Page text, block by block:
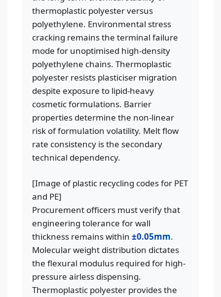
thermoplastic polyester versus
polyethylene. Environmental stress
cracking remains the terminal failure
mode for unoptimised high-density
polyethylene chains. Thermoplastic
polyester resists plasticiser migration
despite exposure to lipid-heavy
cosmetic formulations. Barrier
properties determine the non-linear
risk of formulation volatility. Melt flow
rate consistency is the secondary
technical dependency.
[Image of plastic recycling codes for PET
and PE]
Procurement officers must verify that
engineering tolerance for wall
thickness remains within ±0.05mm.
Molecular weight distribution dictates
the flexural modulus required for high-
pressure airless dispensing.
Thermoplastic polyester provides the